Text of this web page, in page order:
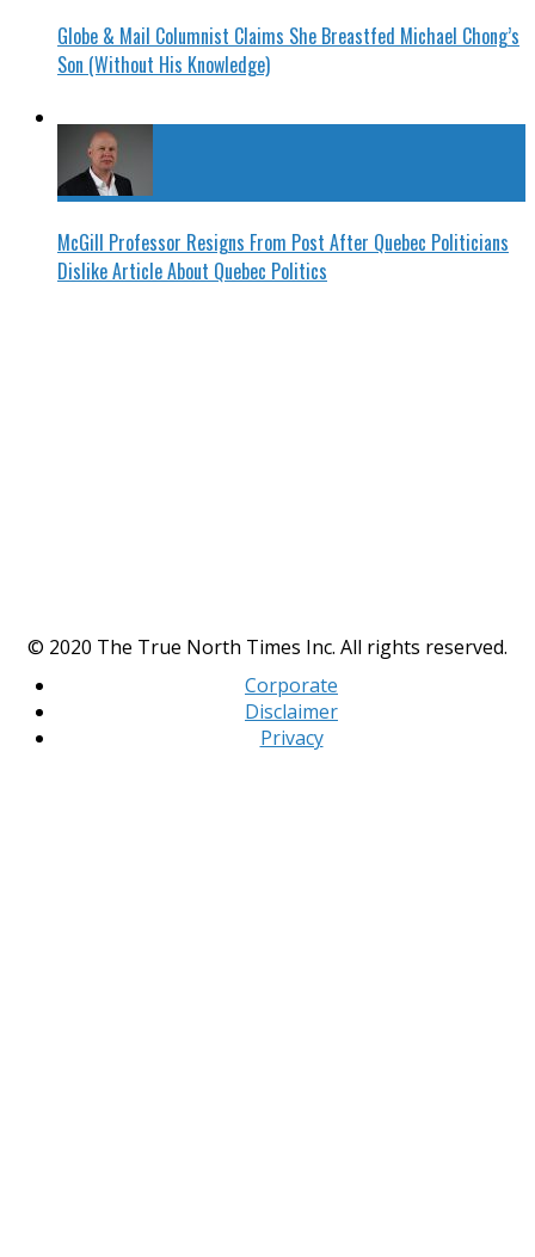
Globe & Mail Columnist Claims She Breastfed Michael Chong’s
Son (Without His Knowledge)
McGill Professor Resigns From Post After Quebec Politicians
Dislike Article About Quebec Politics
© 2020 The True North Times Inc. All rights reserved.
Corporate
Disclaimer
Privacy